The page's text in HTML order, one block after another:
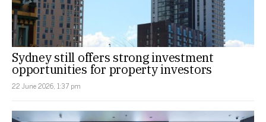
Sydney still offers strong investment
opportunities for property investors
22 June 2026, 1:37 pm